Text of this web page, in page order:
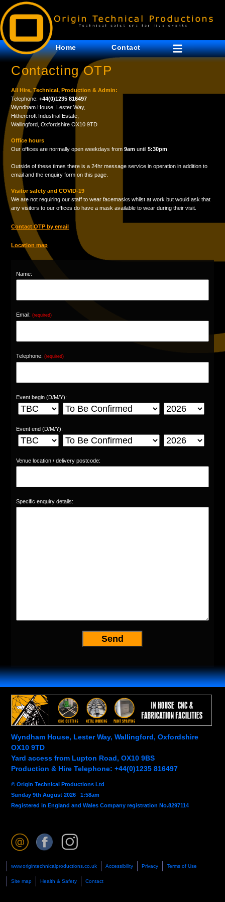
www.origintechnicalproductions.co.uk Accessibility Privacy Terms of Use
Site map Health & Safety Contact
Home Contact
Contacting OTP
All Hire, Technical, Production & Admin:
Telephone:+44(0)1235 816497
Wyndham House, Lester Way,
Hithercroft Industrial Estate,
Wallingford, Oxfordshire OX10 9TD
Office hours
Our offices are normally open weekdays from9am until5:30pm
Outside of these times there is a 24hr message service in operation in addition to
email and the enquiry form on this page.
Visitor safety and COVID-19
We are not requiring our staff to wear facemasks whilst at work but would ask that
any visitors to our offices do have a mask available to wear during their visit.
Contact OTP by email
Location map
Name:
Email:(required)
Telephone:(required)
Event begin (D/M/Y):
Event end (D/M/Y):
Venue location / delivery postcode:
Specific enquiry details:
Wyndham House, Lester Way, Wallingford, Oxfordshire
OX10 9TD
Yard access from Lupton Road, OX10 9BS
Production & Hire Telephone: +44(0)1235 816497
© Origin Technical Productions Ltd
Sunday 9th August 2026 1:58am
Registered in England and Wales Company registration No.8297114